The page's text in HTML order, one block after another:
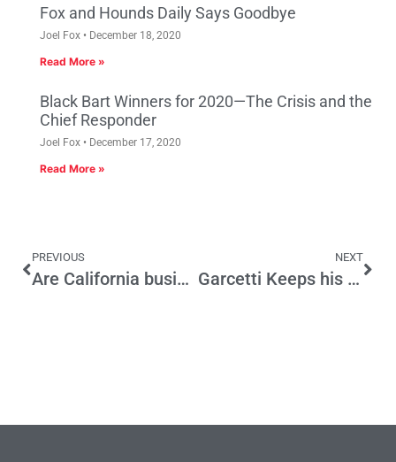
Fox and Hounds Daily Says Goodbye
Joel Fox December 18, 2020
Read More »
Black Bart Winners for 2020—The Crisis and the
Chief Responder
Joel Fox December 17, 2020
Read More »
PREVIOUS
Are California businesses getting a fair share of coronavirus loans?
NEXT
Garcetti Keeps his Balance on a Tight Rope